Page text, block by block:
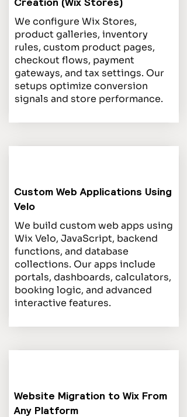
We configure Wix Stores,
product galleries, inventory
rules, custom product pages,
checkout flows, payment
gateways, and tax settings. Our
setups optimize conversion
signals and store performance.
Custom Web Applications Using
Velo
We build custom web apps using
Wix Velo, JavaScript, backend
functions, and database
collections. Our apps include
portals, dashboards, calculators,
booking logic, and advanced
interactive features.
Website Migration to Wix From
Any Platform